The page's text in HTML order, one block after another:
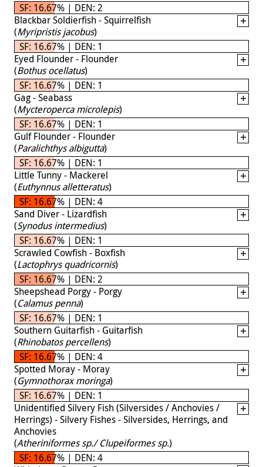
SF: 16.67% | DEN: 2
Blackbar Soldierfish - Squirrelfish
(Myripristis jacobus)
SF: 16.67% | DEN: 1
Eyed Flounder - Flounder
(Bothus ocellatus)
SF: 16.67% | DEN: 1
Gag - Seabass
(Mycteroperca microlepis)
SF: 16.67% | DEN: 1
Gulf Flounder - Flounder
(Paralichthys albigutta)
SF: 16.67% | DEN: 1
Little Tunny - Mackerel
(Euthynnus alletteratus)
SF: 16.67% | DEN: 4
Sand Diver - Lizardfish
(Synodus intermedius)
SF: 16.67% | DEN: 1
Scrawled Cowfish - Boxfish
(Lactophrys quadricornis)
SF: 16.67% | DEN: 2
Sheepshead Porgy - Porgy
(Calamus penna)
SF: 16.67% | DEN: 1
Southern Guitarfish - Guitarfish
(Rhinobatos percellens)
SF: 16.67% | DEN: 4
Spotted Moray - Moray
(Gymnothorax moringa)
SF: 16.67% | DEN: 1
Unidentified Silvery Fish (Silversides / Anchovies /
Herrings) - Silvery Fishes - Silversides, Herrings, and
Anchovies
(Atheriniformes sp./ Clupeiformes sp.)
SF: 16.67% | DEN: 4